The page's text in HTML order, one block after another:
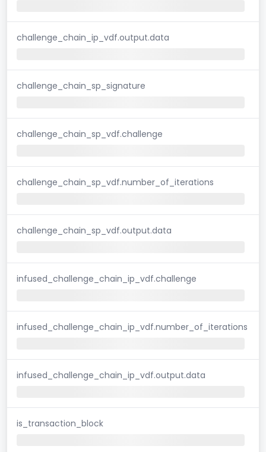
challenge_chain_ip_vdf.output.data
challenge_chain_sp_signature
challenge_chain_sp_vdf.challenge
challenge_chain_sp_vdf.number_of_iterations
challenge_chain_sp_vdf.output.data
infused_challenge_chain_ip_vdf.challenge
infused_challenge_chain_ip_vdf.number_of_iterations
infused_challenge_chain_ip_vdf.output.data
is_transaction_block